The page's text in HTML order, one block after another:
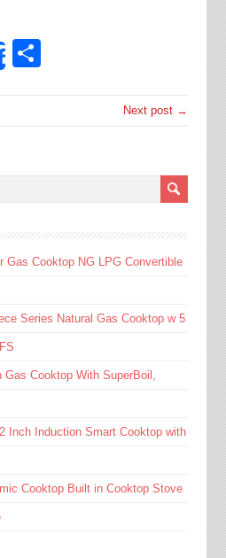
Share
Next post →
Gas Cooktop NG LPG Convertible
Series Natural Gas Cooktop w 5
Gas Cooktop With SuperBoil,
Inch Induction Smart Cooktop with
Cooktop Built in Cooktop Stove